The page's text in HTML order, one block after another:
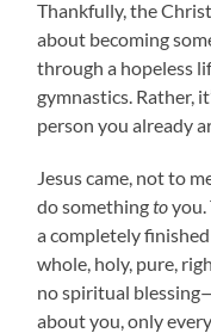
Thankfully, the
about becoming
through a hopeless
gymnastics. Rather,
person you already
Jesus came, not to
do somethingtoyou.
a completely
whole, holy, pure,
no spiritual
about you, only